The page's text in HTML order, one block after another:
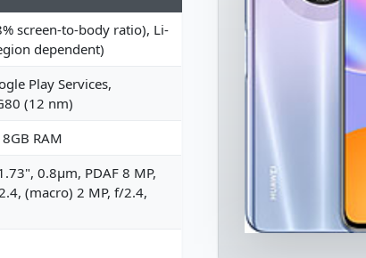
screen-to-body ratio), Li-
dependent)
Play Services,
(12 nm)
RAM
0.8µm, PDAF 8 MP,
(macro) 2 MP, f/2.4,